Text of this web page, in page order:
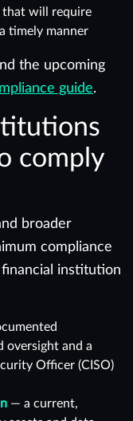
will require
timely manner
the upcoming
guide.
comply
broader
compliance
institution
oversight and a
Officer (CISO)
— a current,